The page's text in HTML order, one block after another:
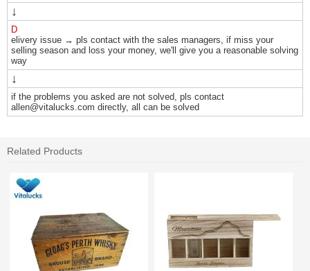
↓
D
elivery issue → pls contact with the sales managers, if miss your
selling season and loss your money, we'll give you a reasonable solving
way
↓
if the problems you asked are not solved, pls contact
allen@vitalucks.com directly, all can be solved
Related Products